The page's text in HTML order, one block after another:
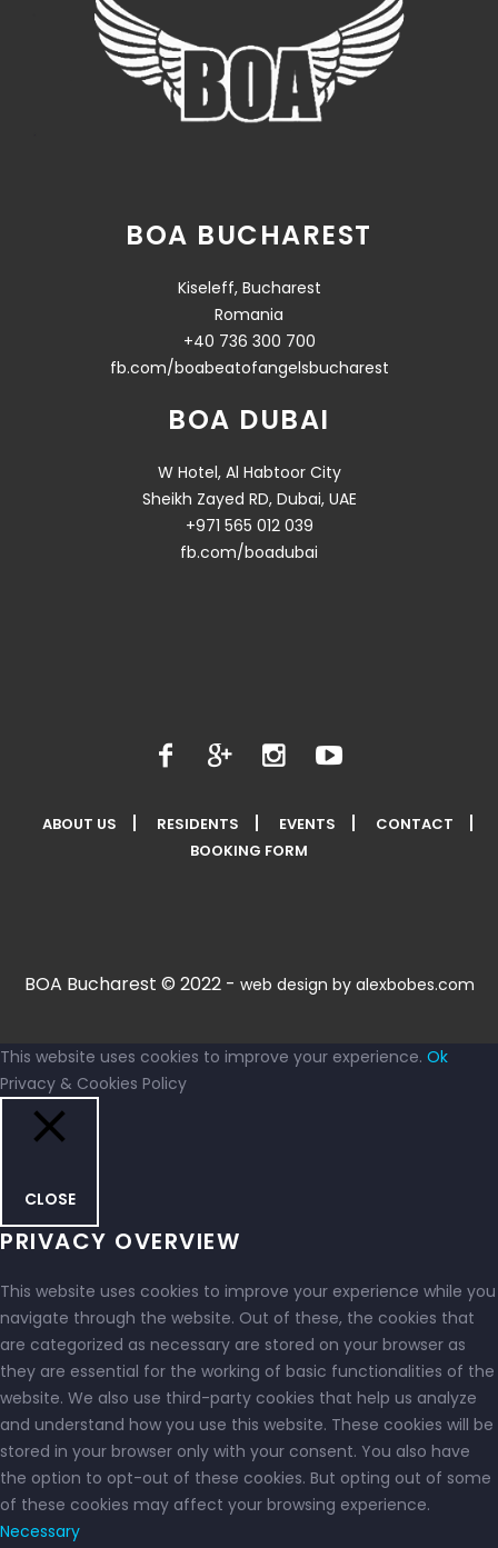
BOA BUCHAREST
Kiseleff, Bucharest
Romania
+40 736 300 700
fb.com/boabeatofangelsbucharest
BOA DUBAI
W Hotel, Al Habtoor City
Sheikh Zayed RD, Dubai, UAE
+971 565 012 039
fb.com/boadubai
ABOUT US RESIDENTS EVENTS
CONTACT
BOOKING FORM
BOA Bucharest © 2022 - web design by alexbobes.com
This website uses cookies to improve your experience. Ok
Privacy & Cookies Policy
CLOSE
PRIVACY OVERVIEW
This website uses cookies to improve your experience while you
navigate through the website. Out of these, the cookies that
are categorized as necessary are stored on your browser as
they are essential for the working of basic functionalities of the
website. We also use third-party cookies that help us analyze
and understand how you use this website. These cookies will be
stored in your browser only with your consent. You also have
the option to opt-out of these cookies. But opting out of some
of these cookies may affect your browsing experience.
Necessary